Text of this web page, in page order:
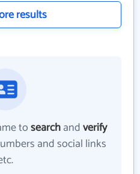
results
tosearchandverify
and social links